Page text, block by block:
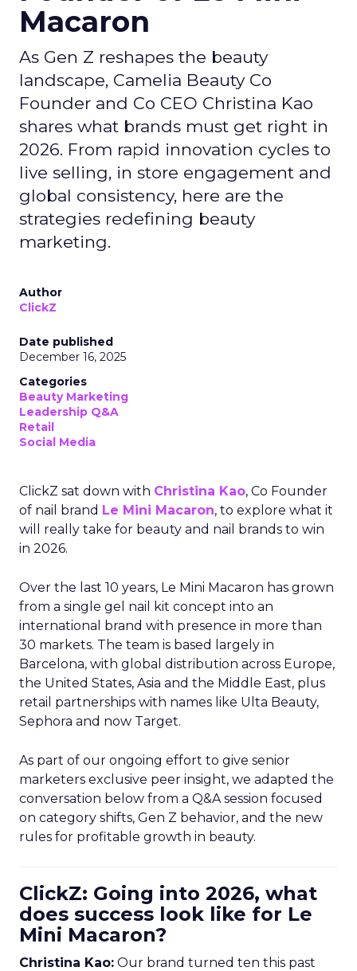
Macaron
As Gen Z reshapes the beauty
landscape, Camelia Beauty Co
Founder and Co CEO Christina Kao
shares what brands must get right in
2026. From rapid innovation cycles to
live selling, in store engagement and
global consistency, here are the
strategies redefining beauty
marketing.
Author
ClickZ
Date published
December 16, 2025
Categories
Beauty Marketing
Leadership Q&A
Retail
Social Media
ClickZ sat down with Christina Kao, Co Founder
of nail brand Le Mini Macaron, to explore what it
will really take for beauty and nail brands to win
in 2026.
Over the last 10 years, Le Mini Macaron has grown
from a single gel nail kit concept into an
international brand with presence in more than
30 markets. The team is based largely in
Barcelona, with global distribution across Europe,
the United States, Asia and the Middle East, plus
retail partnerships with names like Ulta Beauty,
Sephora and now Target.
As part of our ongoing effort to give senior
marketers exclusive peer insight, we adapted the
conversation below from a Q&A session focused
on category shifts, Gen Z behavior, and the new
rules for profitable growth in beauty.
ClickZ: Going into 2026, what
does success look like for Le
Mini Macaron?
Christina Kao: Our brand turned ten this past